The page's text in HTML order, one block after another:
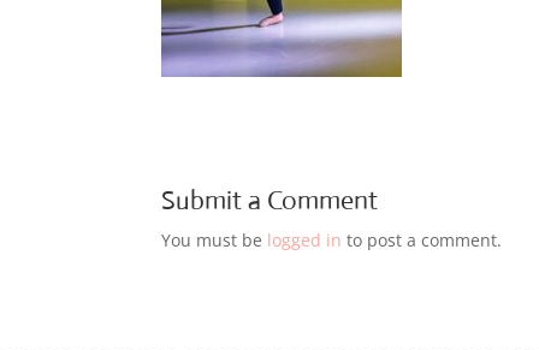
Submit a Comment
You must be logged in to post a comment.